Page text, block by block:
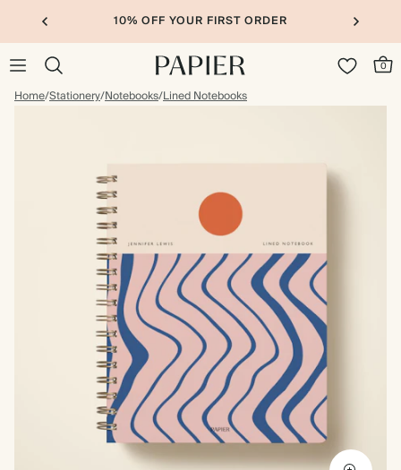
10% OFF YOUR FIRST ORDER
0
Home/Stationery/Notebooks/Lined Notebooks